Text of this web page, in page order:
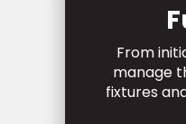
From
manage
fixtures